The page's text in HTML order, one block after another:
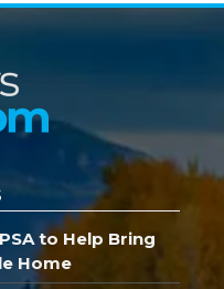
to Help Bring
Home